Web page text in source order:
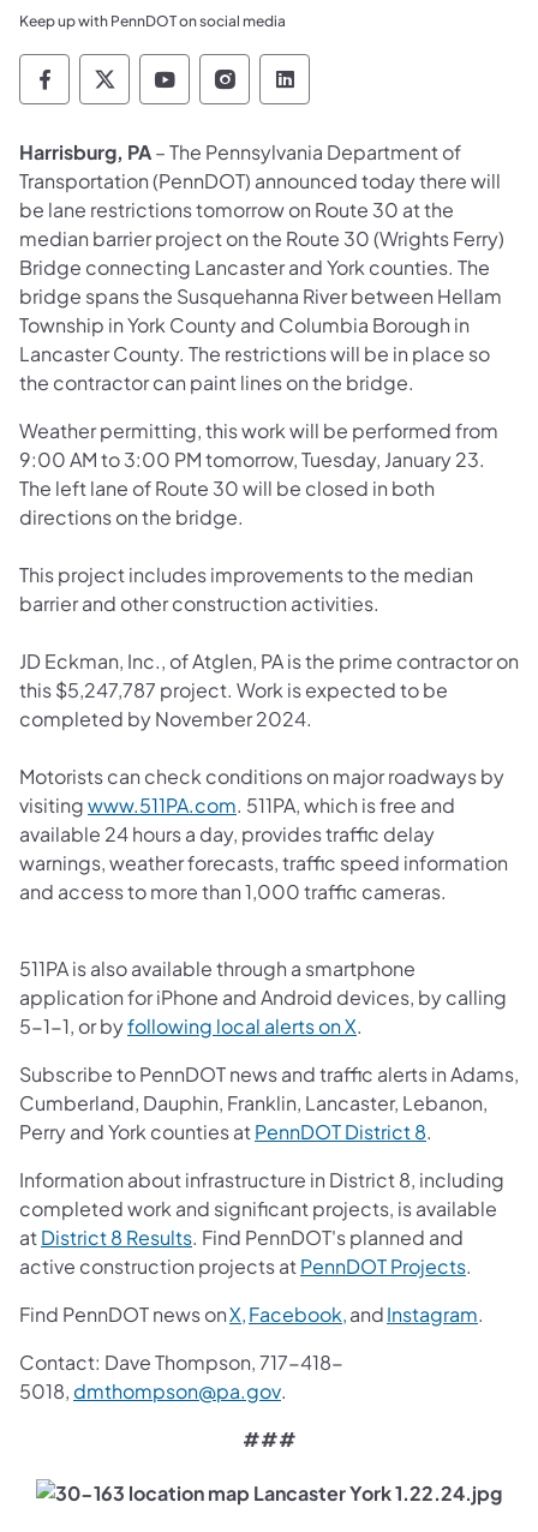
Keep up with PennDOT on social media
Pennsylvania Department of Transportation
Pennsylvania Department of
Pennsylvania Department of
Pennsylvania Department
Pennsylvania
​Harrisburg, PA– The Pennsylvania Department of
Transportation (PennDOT) announced today there will
be lane restrictions tomorrow on Route 30 at the
median barrier project on the Route 30 (Wrights Ferry)
Bridge connecting Lancaster and York counties. The
bridge spans the Susquehanna River between Hellam
Township in York County and Columbia Borough in
Lancaster County. The restrictions will be in place so
the contractor can paint lines on the bridge.
Weather permitting, this work will be performed from
9:00 AM to 3:00 PM tomorrow, Tuesday, January 23.
The left lane of Route 30 will be closed in both
directions on the bridge.
This project includes improvements to the median
barrier and other construction activities.
JD Eckman, Inc., of Atglen, PA is the prime contractor on
this $5,247,787 project. Work is expected to be
completed by November 2024.
Motorists can check conditions on major roadways by
visitingwww.511PA.com (opens in a new tab)
. 511PA, which is free and
available 24 hours a day, provides traffic delay
warnings, weather forecasts, traffic speed information
and access to more than 1,000 traffic cameras.
511PA is also available through a smartphone
application for iPhone and Android devices, by calling
5-1-1, or byfollowing local alerts on X.
Subscribe to PennDOT news and traffic alerts in Adams,
Cumberland, Dauphin, Franklin, Lancaster, Lebanon,
Perry and York counties atPennDOT District 8.
Information about infrastructure in District 8, including
completed work and significant projects, is available
atDistrict 8 Results(opens in a new tab)
. Find PennDOT's planned and
active construction projects atPennDOT Projects(opens
.
Find PennDOT news onX,(opens in a new tab)
Facebook,(opens in a new tab)
andInstagram.
Contact: Dave Thompson, 717-418-
5018, dmthompson@pa.gov(opens in a new tab)
.
###